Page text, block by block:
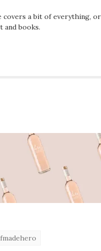
covers a bit of everything,
and books.